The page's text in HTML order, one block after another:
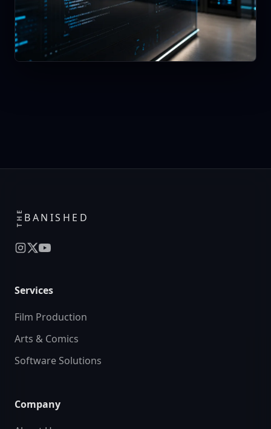
THE BANISHED
Services
Film Production
Arts & Comics
Software Solutions
Company